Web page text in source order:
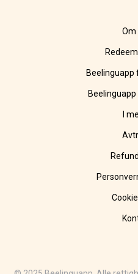
Om
Beelinguapp
I